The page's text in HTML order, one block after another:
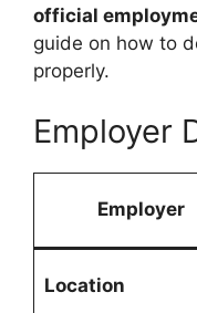
official
guide on how to
properly.
Employer
Employer
Location